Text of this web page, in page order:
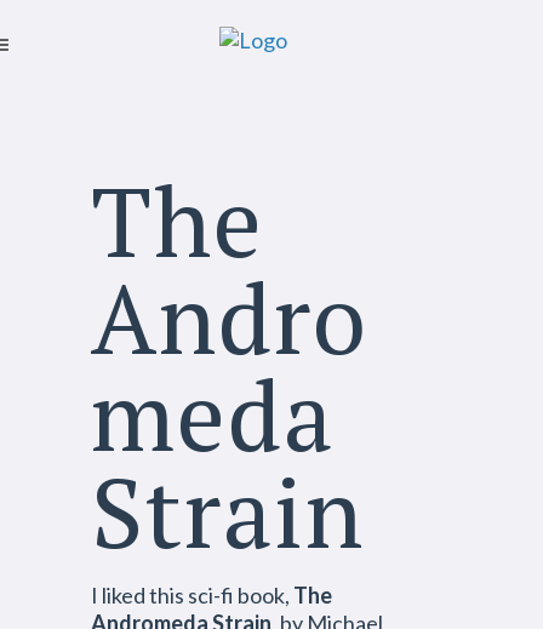
The
Andro
meda
Strain
I liked this sci-fi book, The
Andromeda Strain, by Michael